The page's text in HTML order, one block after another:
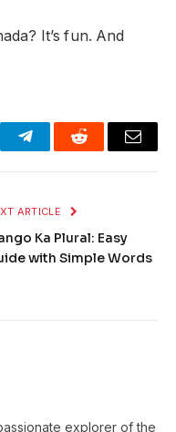
It’s fun. And
TelegramReddit Email
ARTICLE
Ka Plural: Easy
with Simple Words
explorer of the